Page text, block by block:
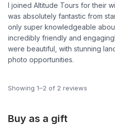
I joined Altitude Tours for their
was absolutely fantastic from
only super knowledgeable
incredibly friendly and
were beautiful, with stunning
photo opportunities.
Showing 1–2 of 2 reviews
Buy as a gift